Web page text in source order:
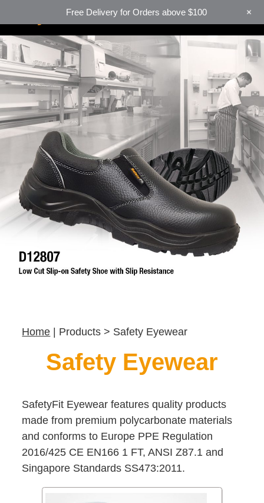
Home | Products > Safety Eyewear
Safety Eyewear
SafetyFit Eyewear features quality products
made from premium polycarbonate materials
and conforms to Europe PPE Regulation
2016/425 CE EN166 1 FT, ANSI Z87.1 and
Singapore Standards SS473:2011.
Free Delivery for Orders above $100 +